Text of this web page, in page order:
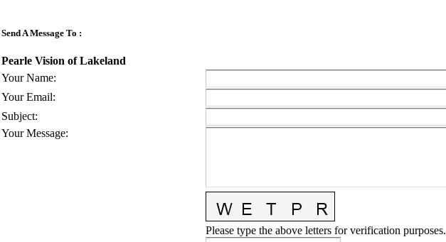
Send A Message To :
Pearle Vision of Lakeland
Your Name:
Your Email:
Subject:
Your Message:
Please type the above letters for verification purposes.